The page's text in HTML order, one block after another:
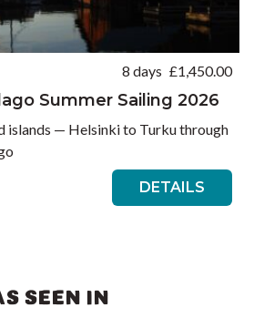
8 days £1,450.00
Summer Sailing 2026
islands — Helsinki to Turku through
DETAILS
SEEN IN